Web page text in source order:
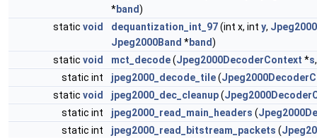
*band)
static void dequantization_int_97(int x, int y,
Jpeg2000Band *band)
static void mct_decode(Jpeg2000DecoderContext *s
static int
jpeg2000_decode_tile(
static void jpeg2000_dec_cleanup(
static int
jpeg2000_read_main_headers (
static int
jpeg2000_read_bitstream_packets (